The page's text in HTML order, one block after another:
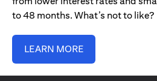
to 48 months. What’s not to like?
LEARN MORE